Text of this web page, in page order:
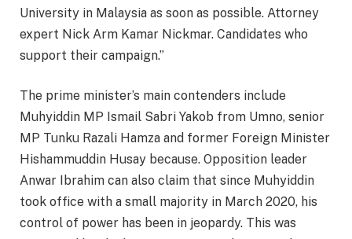
University in Malaysia as soon as possible. Attorney
expert Nick Arm Kamar Nickmar. Candidates who
support their campaign.”
The prime minister’s main contenders include
Muhyiddin MP Ismail Sabri Yakob from Umno, senior
MP Tunku Razali Hamza and former Foreign Minister
Hishammuddin Husay because. Opposition leader
Anwar Ibrahim can also claim that since Muhyiddin
took office with a small majority in March 2020, his
control of power has been in jeopardy. This was